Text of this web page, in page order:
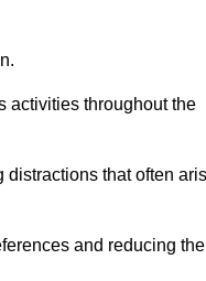
activities throughout the
distractions that often
and reducing the